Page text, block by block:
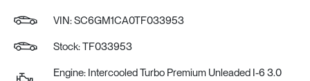
VIN:SC6GM1CA0TF033953
Stock: TF033953
Engine: Intercooled Turbo Premium Unleaded I-6 3.0